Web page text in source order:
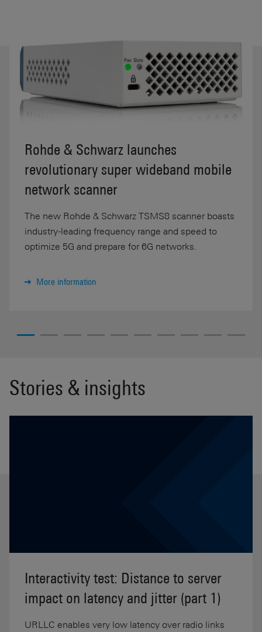
Rohde & Schwarz launches
revolutionary super wideband mobile
network scanner
The new Rohde & Schwarz TSMS8 scanner boasts
industry-leading frequency range and speed to
optimize 5G and prepare for 6G networks.
More information
Stories & insights
Interactivity test: Distance to server
impact on latency and jitter (part 1)
URLLC enables very low latency over radio links